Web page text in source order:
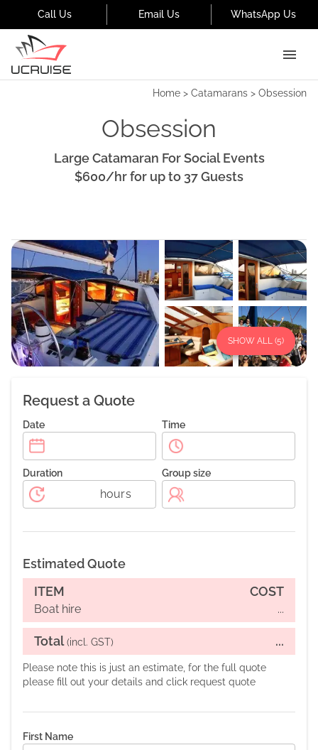
Call Us Email Us WhatsApp Us
Home > Catamarans > Obsession
Obsession
Large Catamaran For Social Events
$600/hrfor up to 37Guests
SHOW ALL (5)
Request a Quote
Date Time
Duration
hours
Group size
Estimated Quote
ITEM
COST
Boat hire ...
Total (incl. GST) ...
Please note this is just an estimate, for the full quote
please fill out your details and click request quote
First Name